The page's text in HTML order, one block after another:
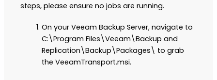
steps, please ensure no jobs are running.
On your Veeam Backup Server, navigate to
C:\Program Files\Veeam\Backup and
Replication\Backup\Packages\ to grab
the VeeamTransport.msi.